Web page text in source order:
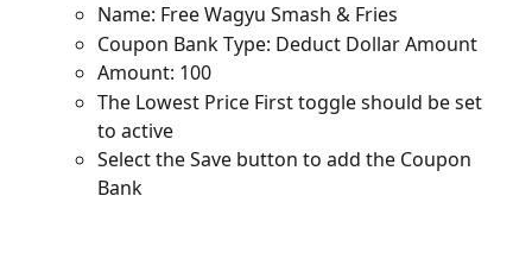
Name: Free Wagyu Smash & Fries
Coupon Bank Type: Deduct Dollar Amount
Amount: 100
The Lowest Price First toggle should be set
to active
Select the Save button to add the Coupon
Bank